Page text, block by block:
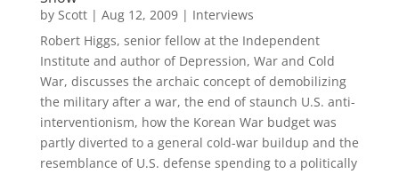
by Scott| Aug 12, 2009| Interviews
Robert Higgs, senior fellow at the Independent
Institute and author of Depression, War and Cold
War, discusses the archaic concept of demobilizing
the military after a war, the end of staunch U.S. anti-
interventionism, how the Korean War budget was
partly diverted to a general cold-war buildup and the
resemblance of U.S. defense spending to a politically